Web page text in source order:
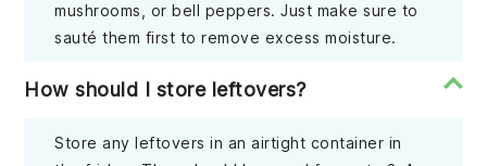
mushrooms, or bell peppers. Just make sure to
sauté them first to remove excess moisture.
How should I store leftovers?
Store any leftovers in an airtight container in